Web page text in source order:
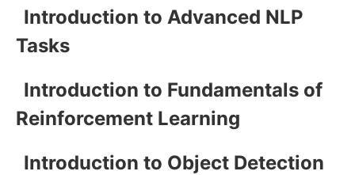
Introduction to Advanced NLP
Tasks
Introduction to Fundamentals of
Reinforcement Learning
Introduction to Object Detection